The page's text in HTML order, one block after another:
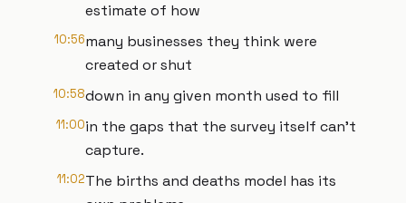
estimate of how
10:56many businesses they think were
created or shut
10:58down in any given month used to fill
11:00in the gaps that the survey itself can't
capture.
11:02The births and deaths model has its